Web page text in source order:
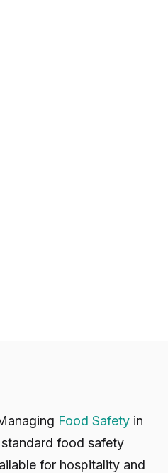
Food Safety in
food safety
for hospitality and